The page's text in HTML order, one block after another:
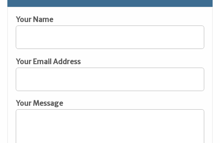
Your Name
Your Email Address
Your Message